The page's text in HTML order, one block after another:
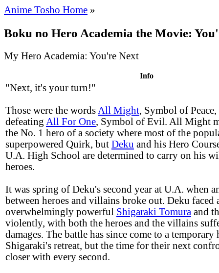
Anime Tosho Home »
Boku no Hero Academia the Movie:
My Hero Academia: You're Next
Info
"Next, it's your turn!"
Those were the words All Might, Symbol of
defeating All For One, Symbol of Evil. All Might
the No. 1 hero of a society where most of the
superpowered Quirk, but Deku and his Hero
U.A. High School are determined to carry on his
heroes.
It was spring of Deku's second year at U.A. when
between heroes and villains broke out. Deku faced
overwhelmingly powerful Shigaraki Tomura and
violently, with both the heroes and the villains
damages. The battle has since come to a
Shigaraki's retreat, but the time for their next
closer with every second.